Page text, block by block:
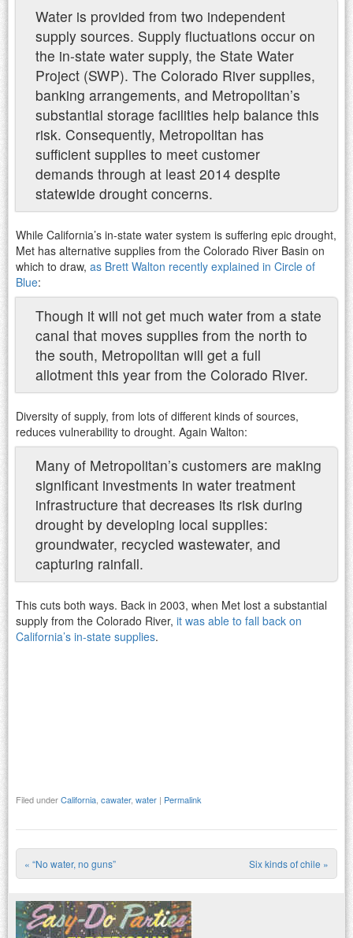
Water is provided from two independent
supply sources. Supply fluctuations occur on
the in-state water supply, the State Water
Project (SWP). The Colorado River supplies,
banking arrangements, and Metropolitan’s
substantial storage facilities help balance this
risk. Consequently, Metropolitan has
sufficient supplies to meet customer
demands through at least 2014 despite
statewide drought concerns.
While California’s in-state water system is suffering epic drought,
Met has alternative supplies from the Colorado River Basin on
which to draw, as Brett Walton recently explained in Circle of
Blue:
Though it will not get much water from a state
canal that moves supplies from the north to
the south, Metropolitan will get a full
allotment this year from the Colorado River.
Diversity of supply, from lots of different kinds of sources,
reduces vulnerability to drought. Again Walton:
Many of Metropolitan’s customers are making
significant investments in water treatment
infrastructure that decreases its risk during
drought by developing local supplies:
groundwater, recycled wastewater, and
capturing rainfall.
This cuts both ways. Back in 2003, when Met lost a substantial
supply from the Colorado River, it was able to fall back on
California’s in-state supplies.
Filed underCalifornia cawater, water | Permalink
Post navigation
« “No water, no guns” Six kinds of chile »